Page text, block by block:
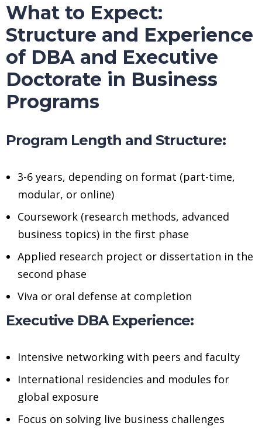
What to Expect:
Structure and Experience
of DBA and Executive
Doctorate in Business
Programs
Program Length and Structure:
3-6 years, depending on format (part-time,
modular, or online)
Coursework (research methods, advanced
business topics) in the first phase
Applied research project or dissertation in the
second phase
Viva or oral defense at completion
Executive DBA Experience:
Intensive networking with peers and faculty
International residencies and modules for
global exposure
Focus on solving live business challenges